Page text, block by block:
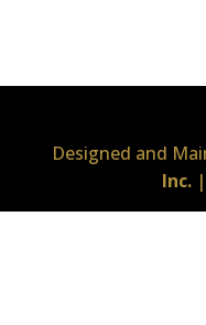
Designed and
Inc. |